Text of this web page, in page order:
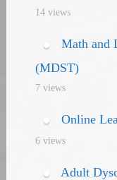
14 views
Math and
(MDST)
7 views
Online
6 views
Adult